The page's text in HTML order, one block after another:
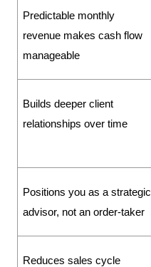
Predictable monthly
revenue makes cash flow
manageable
Builds deeper client
relationships over time
Positions you as a strategic
advisor, not an order-taker
Reduces sales cycle